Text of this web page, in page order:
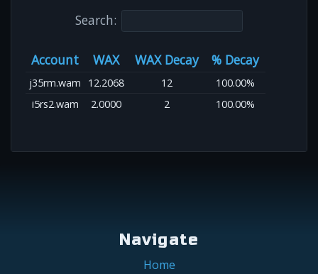
Search:
Account WAX WAX Decay % Decay
j35rm.wam 12.2068 12
100.00%
i5rs2.wam
2.0000 2 100.00%
Navigate
Home